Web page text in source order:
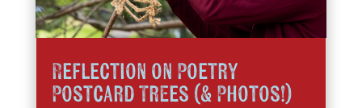
Reflection on Poetry
Postcard Trees (& Photos!)